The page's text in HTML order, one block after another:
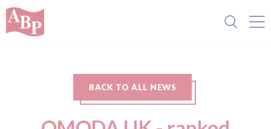
BACK TO ALL NEWS